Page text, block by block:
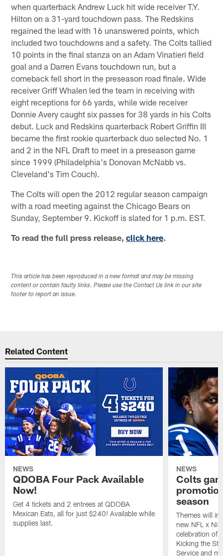
when quarterback Andrew Luck hit wide receiver T.Y.
Hilton on a 31-yard touchdown pass. The Redskins
regained the lead with 16 unanswered points, which
included two touchdowns and a safety. The Colts tallied
10 points in the final stanza on an Adam Vinatieri field
goal and a Darren Evans touchdown run, but a
comeback fell short in the preseason road finale. Wide
receiver Griff Whalen led the team in receiving with
eight receptions for 66 yards, while wide receiver
Donnie Avery caught six passes for 38 yards in his Colts
debut. Luck and Redskins quarterback Robert Griffin III
became the first rookie quarterback duo selected No. 1
and 2 in the NFL Draft to meet in a preseason game
since 1999 (Philadelphia's Donovan McNabb vs.
Cleveland's Tim Couch).
The Colts will open the 2012 regular season campaign
with a road meeting against the Chicago Bears on
Sunday, September 9. Kickoff is slated for 1 p.m. EST.
To read the full press release,click here.
This article has been reproduced in a new format and may be missing
content or contain faulty links. Please use the Contact Us link in our site
footer to report an issue.
Related Content
NEWS
QDOBA Four Pack Available
Now!
Get 4 tickets and 2 entrees at QDOBA
Mexican Eats, all for just $240! Available while
supplies last.
NEWS
Colts
season
Themes will
new NFL x
celebration of
Kicking the
Service and